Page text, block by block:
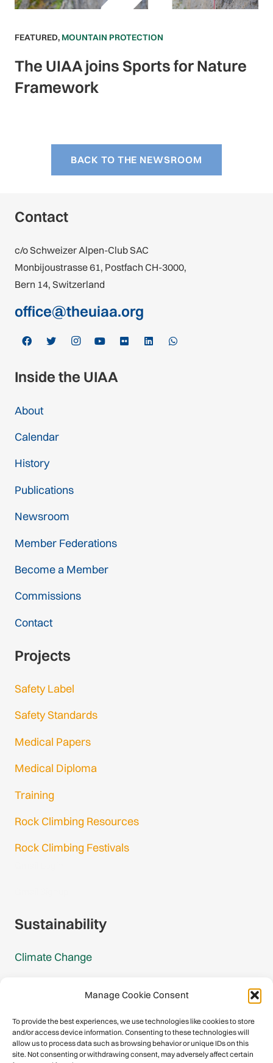
Manage Cookie Consent
To provide the best experiences, we use technologies like cookies to store
and/or access device information. Consenting to these technologies will
allow us to process data such as browsing behavior or unique IDs on this
site. Not consenting or withdrawing consent, may adversely affect certain
FEATURED, MOUNTAIN PROTECTION
The UIAA joins Sports for Nature
Framework
BACK TO THE NEWSROOM
Contact
c/o Schweizer Alpen-Club SAC
Monbijoustrasse 61, Postfach CH-3000,
Bern 14, Switzerland
office@theuiaa.org
Inside the UIAA
About
Calendar
History
Publications
Newsroom
Member Federations
Become a Member
Commissions
Contact
Projects
Safety Label
Safety Standards
Medical Papers
Medical Diploma
Training
Rock Climbing Resources
Rock Climbing Festivals
Sustainability
Climate Change
Mountain Protection